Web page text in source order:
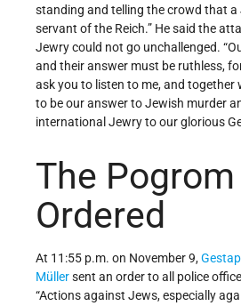
standing and telling the crowd that a
servant of the Reich.” He said the
Jewry could not go unchallenged.
and their answer must be ruthless,
ask you to listen to me, and together
to be our answer to Jewish murder
international Jewry to our glorious
The
Ordered
At 11:55 p.m. on November 9,
Müllersent an order to all police
“Actions against Jews, especially